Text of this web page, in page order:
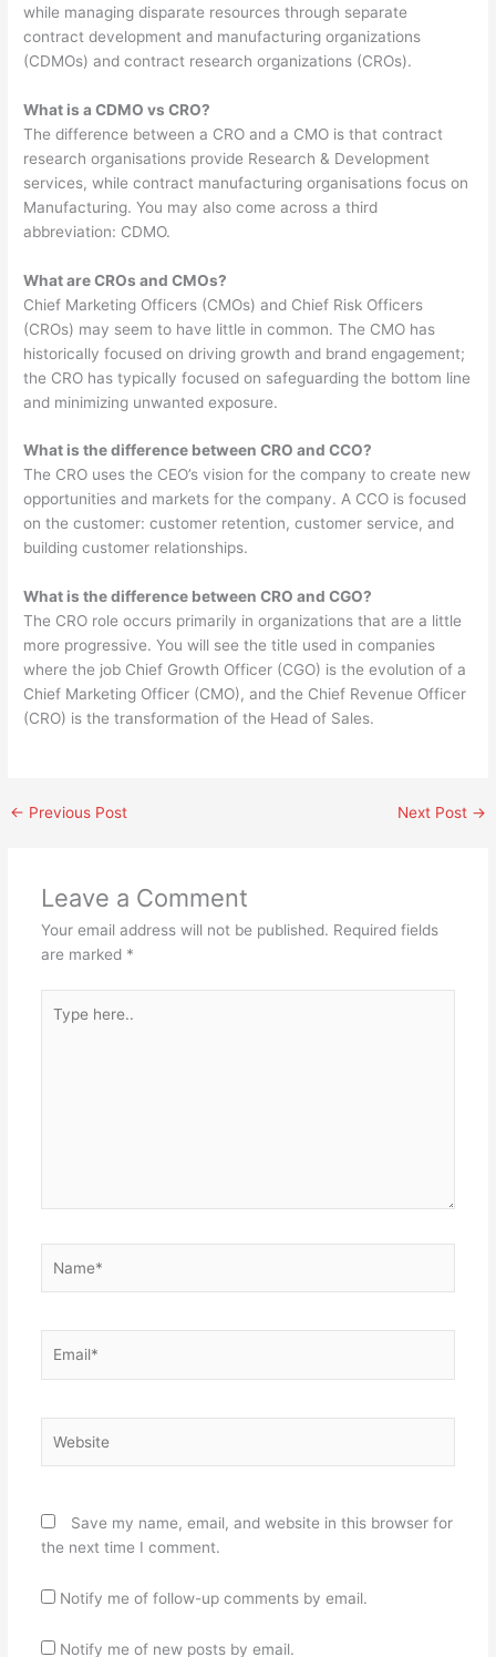
while managing disparate resources through separate
contract development and manufacturing organizations
(CDMOs) and contract research organizations (CROs).
What is a CDMO vs CRO?
The difference between a CRO and a CMO is that contract
research organisations provide Research & Development
services, while contract manufacturing organisations focus on
Manufacturing. You may also come across a third
abbreviation: CDMO.
What are CROs and CMOs?
Chief Marketing Officers (CMOs) and Chief Risk Officers
(CROs) may seem to have little in common. The CMO has
historically focused on driving growth and brand engagement;
the CRO has typically focused on safeguarding the bottom line
and minimizing unwanted exposure.
What is the difference between CRO and CCO?
The CRO uses the CEO’s vision for the company to create new
opportunities and markets for the company. A CCO is focused
on the customer: customer retention, customer service, and
building customer relationships.
What is the difference between CRO and CGO?
The CRO role occurs primarily in organizations that are a little
more progressive. You will see the title used in companies
where the job Chief Growth Officer (CGO) is the evolution of a
Chief Marketing Officer (CMO), and the Chief Revenue Officer
(CRO) is the transformation of the Head of Sales.
← Previous Post Next Post →
Leave a Comment
Your email address will not be published. Required fields
are marked *
here..
Save my name, email, and website in this browser for
the next time I comment.
Notify me of follow-up comments by email.
Notify me of new posts by email.